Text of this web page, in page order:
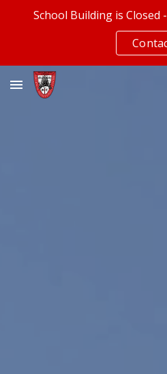
Skip to main content
School Building is